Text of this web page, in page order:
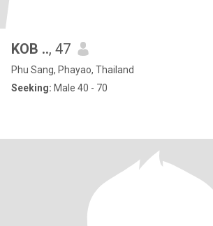
KOB .., 47
Phu Sang, Phayao, Thailand
Seeking: Male 40 - 70